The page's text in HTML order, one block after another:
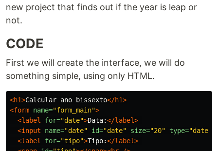
new project that finds out if the year is leap or
not.
CODE
First we will create the interface, we will do
something simple, using only HTML.
<h1>Calcular ano bissexto</h1>
<form name="form_main">
<label
for="date">Data:</label>
<input
name="date" id="date" size="20" type="date"
<label
for="tipo">Tipo:</label>